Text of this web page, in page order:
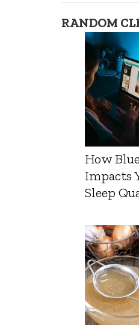
RANDOM
How
Impacts
Sleep